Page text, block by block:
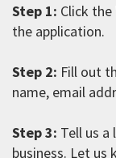
Step 1: Click
the application.
Step 2: Fill out
name, email
Step 3: Tell us
business. Let